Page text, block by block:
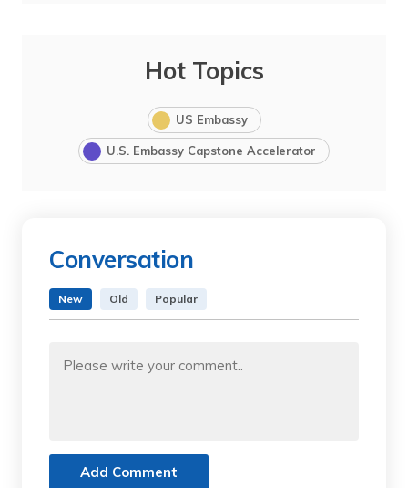
Hot Topics
US Embassy
U.S. Embassy Capstone Accelerator
Conversation
New Old Popular
Add Comment